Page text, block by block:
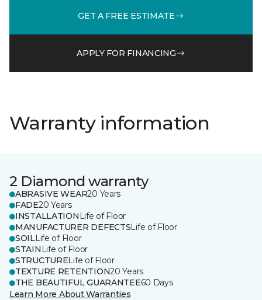
GET A FREE ESTIMATE
APPLY FOR FINANCING
Warranty information
2 Diamond warranty
ABRASIVE WEAR20 Years
FADE20 Years
INSTALLATION Life of Floor
MANUFACTURER DEFECTSLife of Floor
SOILLife of Floor
STAIN Life of Floor
STRUCTURELife of Floor
TEXTURE RETENTION20 Years
THE BEAUTIFUL GUARANTEE60 Days
Learn More About Warranties